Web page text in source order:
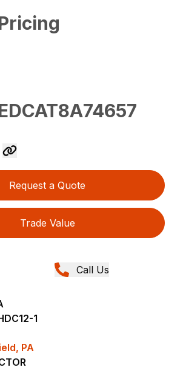
Request a Quote
Trade Value
Call Us
1
PA